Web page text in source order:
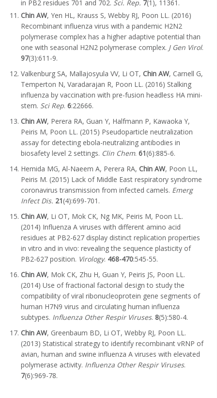
in PB2 residues 701 and 702. Sci. Rep. 7(1), 11361.
Chin AW, Yen HL, Krauss S, Webby RJ, Poon LL. (2016)
Recombinant influenza virus with a pandemic H2N2
polymerase complex has a higher adaptive potential than
one with seasonal H2N2 polymerase complex. J Gen Virol.
97(3):611-9.
Valkenburg SA, Mallajosyula VV, Li OT,Chin AW, Carnell G,
Temperton N, Varadarajan R, Poon LL. (2016) Stalking
influenza by vaccination with pre-fusion headless HA mini-
stem. Sci Rep.6:22666.
Chin AW, Perera RA, Guan Y, Halfmann P, Kawaoka Y,
Peiris M, Poon LL. (2015) Pseudoparticle neutralization
assay for detecting ebola-neutralizing antibodies in
biosafety level 2 settings. Clin Chem.61(6):885-6.
Hemida MG, Al-Naeem A, Perera RA,Chin AW, Poon LL,
Peiris M. (2015) Lack of Middle East respiratory syndrome
coronavirus transmission from infected camels. Emerg
Infect Dis. 21(4):699-701.
Chin AW, Li OT, Mok CK, Ng MK, Peiris M, Poon LL.
(2014) Influenza A viruses with different amino acid
residues at PB2-627 display distinct replication properties
in vitro and in vivo: revealing the sequence plasticity of
PB2-627 position. Virology. 468-470:545-55.
Chin AW, Mok CK, Zhu H, Guan Y, Peiris JS, Poon LL.
(2014) Use of fractional factorial design to study the
compatibility of viral ribonucleoprotein gene segments of
human H7N9 virus and circulating human influenza
subtypes. Influenza Other Respir Viruses. 8(5):580-4.
Chin AW, Greenbaum BD, Li OT, Webby RJ, Poon LL.
(2013) Statistical strategy to identify recombinant vRNP of
avian, human and swine influenza A viruses with elevated
polymerase activity. Influenza Other Respir Viruses.
7(6):969-78.